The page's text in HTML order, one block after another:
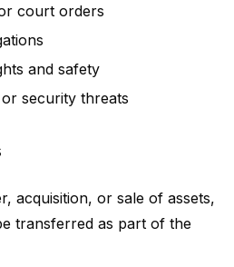
court orders
and safety
security threats
acquisition, or sale of assets,
transferred as part of the